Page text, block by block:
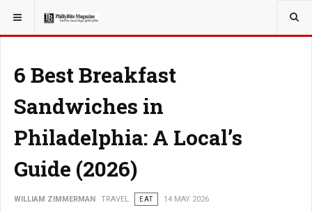
YOU ARE HERE: TRAVEL
6 Best Breakfast
Sandwiches in
Philadelphia: A Local’s
Guide (2026)
WILLIAM ZIMMERMAN TRAVEL EAT 14 MAY 2026